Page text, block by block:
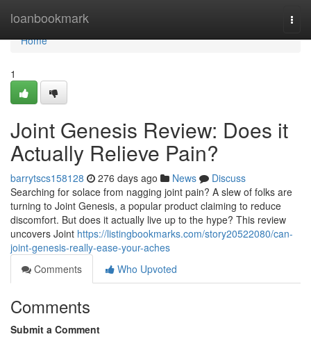
loanbookmark
Home
Home
1
Joint Genesis Review: Does it
Actually Relieve Pain?
barrytscs158128 276 days ago News
Discuss
Searching for solace from nagging joint pain? A slew of folks are
turning to Joint Genesis, a popular product claiming to reduce
discomfort. But does it actually live up to the hype? This review
uncovers Joint https://listingbookmarks.com/story20522080/can-
joint-genesis-really-ease-your-aches
Comments
Who Upvoted
Comments
Submit a Comment